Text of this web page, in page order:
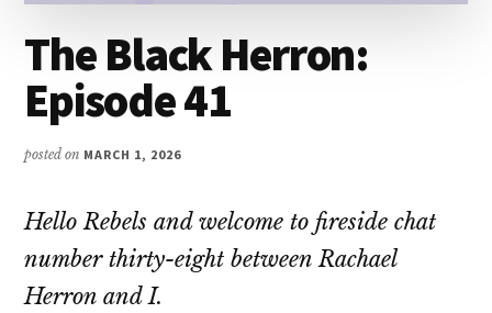
The Black Herron:
Episode 41
posted on MARCH 1, 2026
Hello Rebels and welcome to fireside chat
number thirty-eight between Rachael
Herron and I.